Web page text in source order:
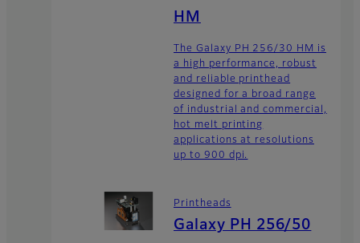
HM
The Galaxy PH 256/30 HM is
a high performance, robust
and reliable printhead
designed for a broad range
of industrial and commercial,
hot melt printing
applications at resolutions
up to 900 dpi.
Printheads
Galaxy PH 256/50